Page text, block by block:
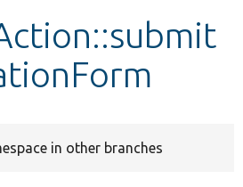
in other branches